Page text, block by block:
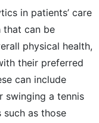
in patients’ care
that can be
physical health,
their preferred
can include
swinging a tennis
as those